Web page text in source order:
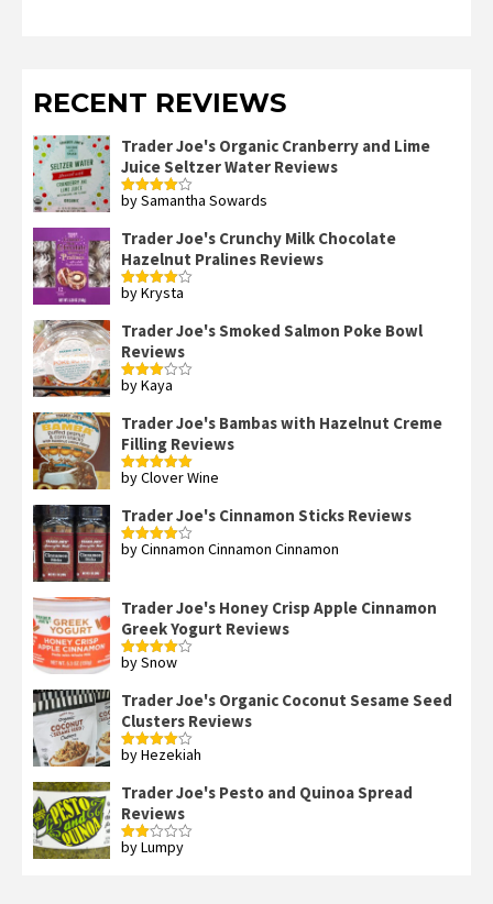
RECENT REVIEWS
Trader Joe's Organic Cranberry and Lime
Juice Seltzer Water Reviews
Rated4
by Samantha Sowards
Trader Joe's Crunchy Milk Chocolate
Hazelnut Pralines Reviews
Rated4
by Krysta
Trader Joe's Smoked Salmon Poke Bowl
Reviews
Rated
by Kaya
Trader Joe's Bambas with Hazelnut Creme
Filling Reviews
Rated5out
by Clover Wine
Trader Joe's Cinnamon Sticks Reviews
Rated4
by Cinnamon Cinnamon Cinnamon
Trader Joe's Honey Crisp Apple Cinnamon
Greek Yogurt Reviews
Rated4
by Snow
Trader Joe's Organic Coconut Sesame Seed
Clusters Reviews
Rated4
by Hezekiah
Trader Joe's Pesto and Quinoa Spread
Reviews
Rated
by Lumpy